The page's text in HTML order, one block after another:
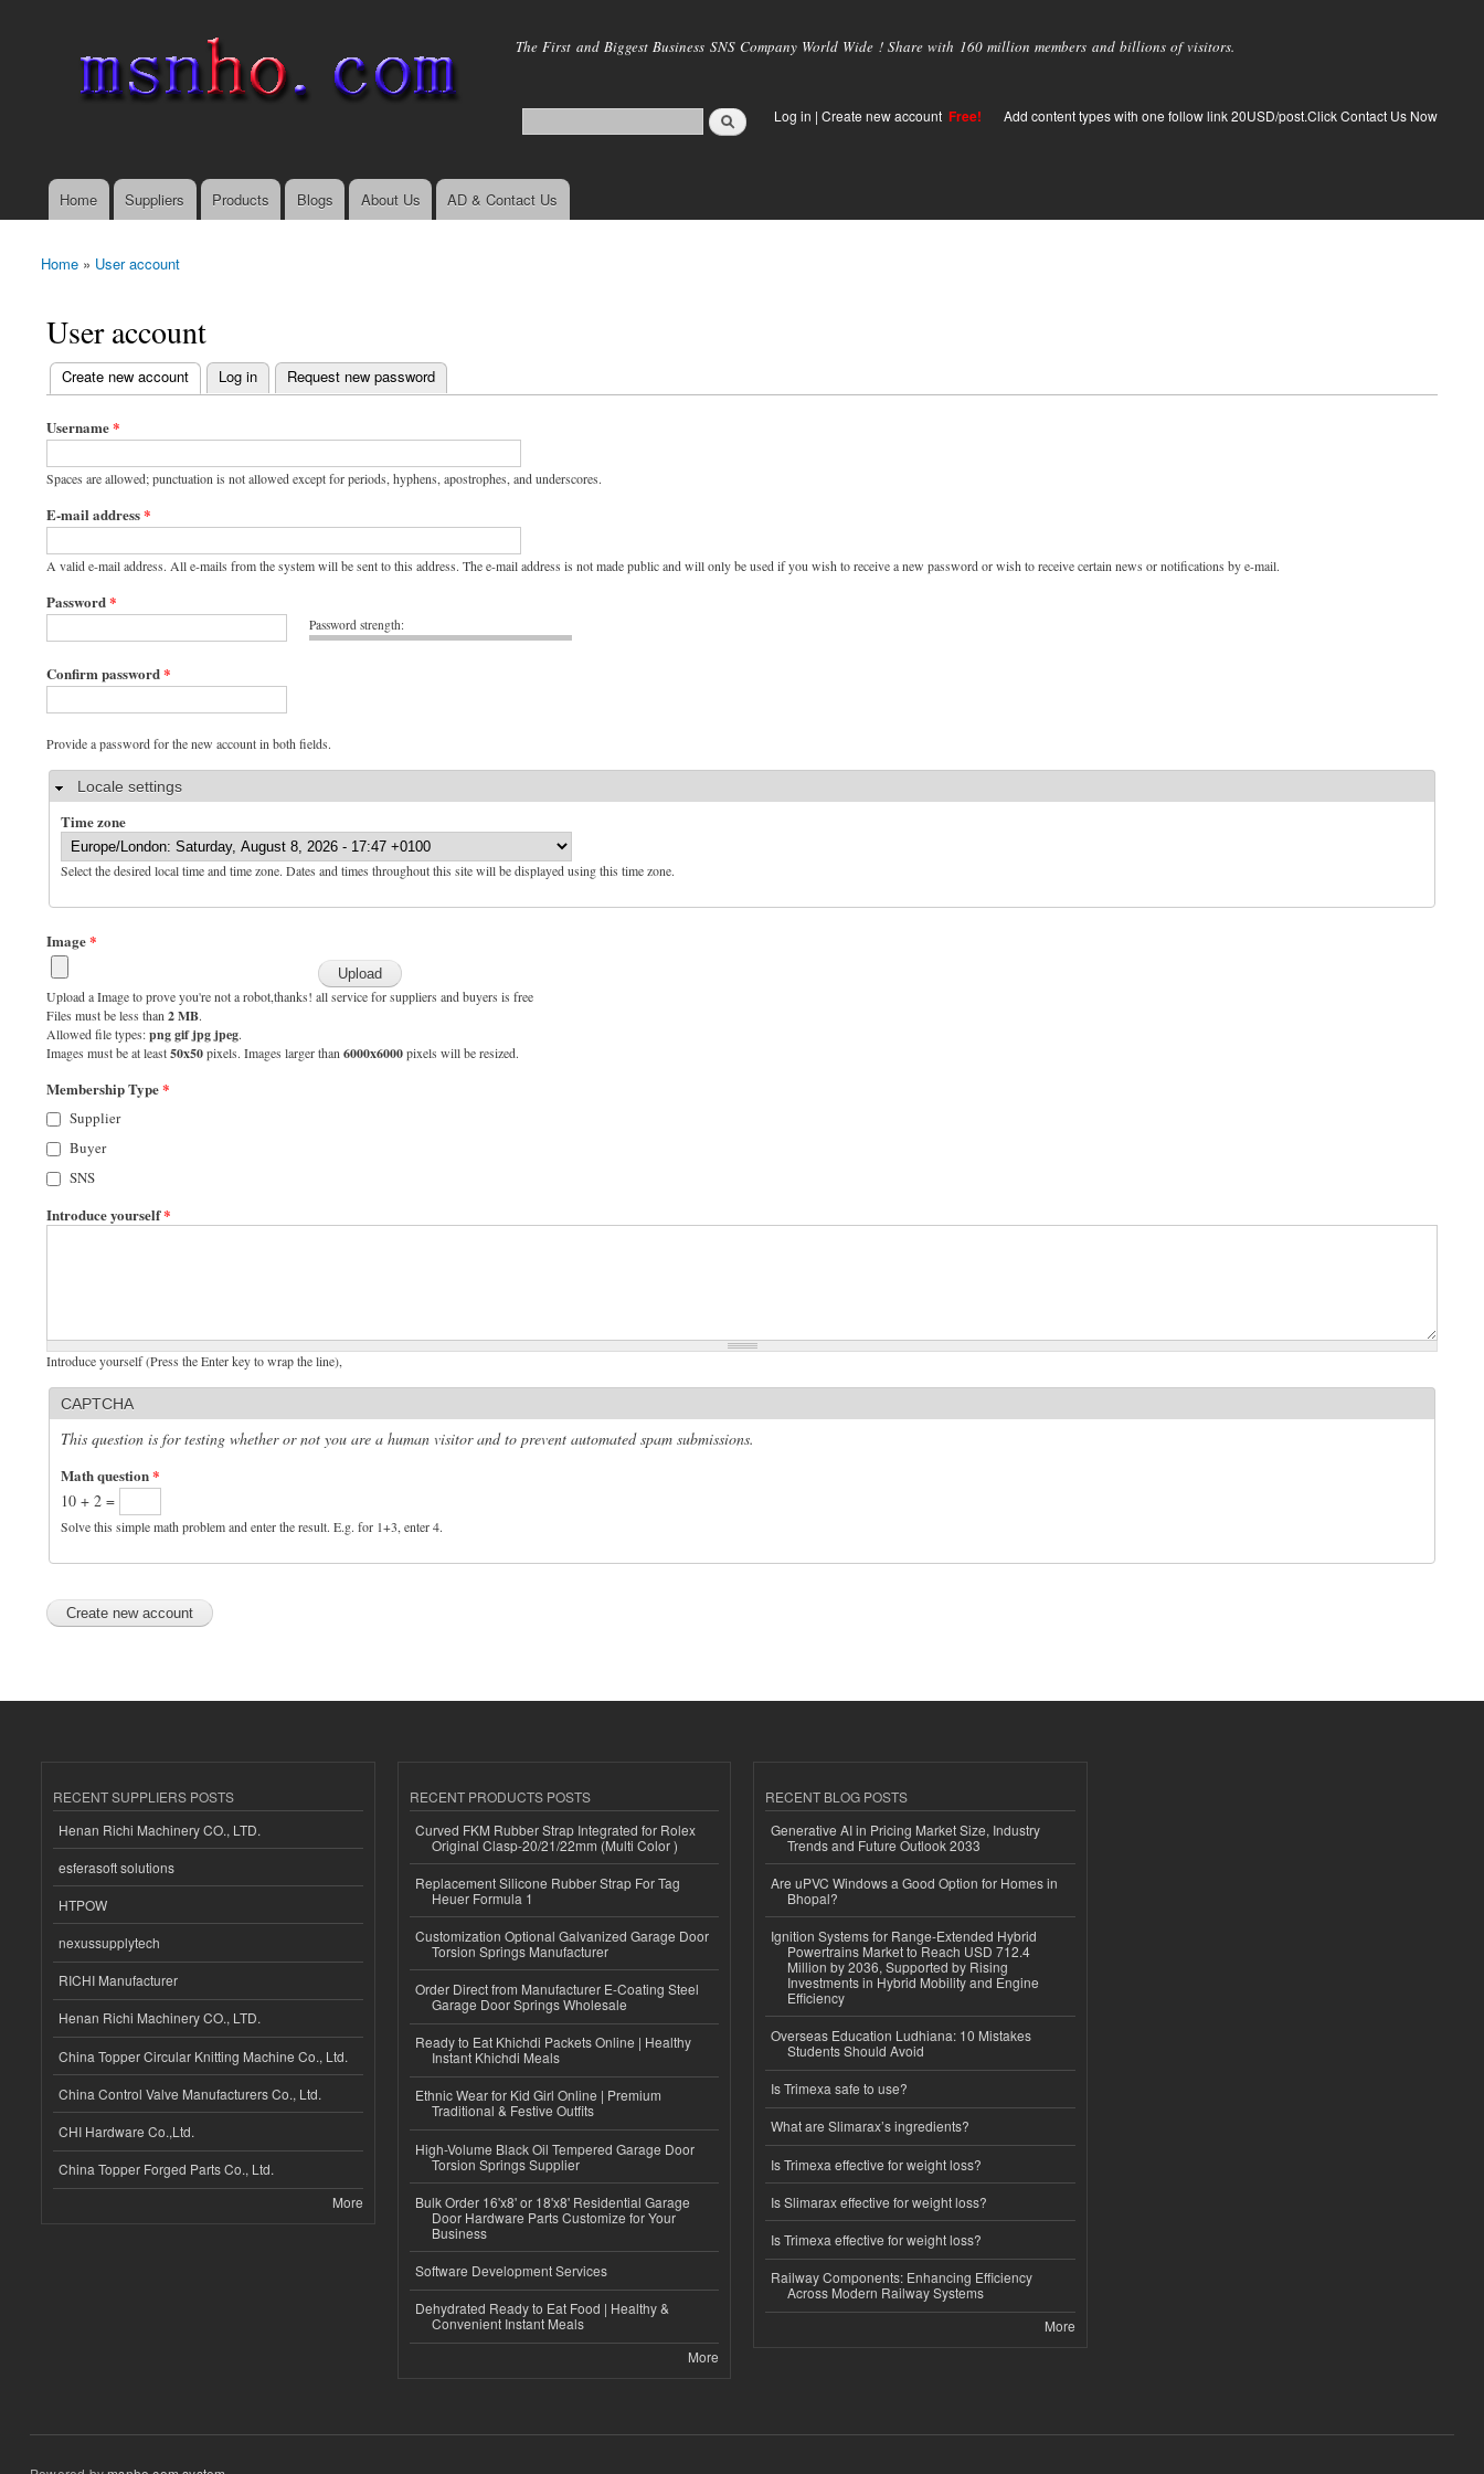
main
The First and Biggest Business SNS Company World Wide ! Share with 160 million members and billions of visitors.
Log in | Create new account Free! Add content types with one follow link 20USD/post.Click Contact Us Now
Main menu
Home Suppliers Products Blogs About Us AD & Contact Us
You are here
Home » User account
User account
Primary tabs
Create new account
(active tab) Log in Request new password
Username*
Spaces are allowed; punctuation is not allowed except for periods, hyphens, apostrophes, and underscores.
E-mail address*
A valid e-mail address. All e-mails from the system will be sent to this address. The e-mail address is not made public and will only be used if you wish to receive a new password or wish to receive certain news or notifications by e-mail.
Password strength:
Password*
Confirm password*
Provide a password for the new account in both fields.
HideLocale settings
Time zone
Select the desired local time and time zone. Dates and times throughout this site will be displayed using this time zone.
Image*
Upload a Image to prove you're not a robot,thanks! all service for suppliers and buyers is free
Files must be less than 2 MB.
Allowed file types:png gif jpg jpeg.
Images must be at least50x50pixels. Images larger than 6000x6000pixels will be resized.
Membership Type*
Supplier
Buyer
SNS
Introduce yourself*
Introduce yourself (Press the Enter key to wrap the line),
CAPTCHA
This question is for testing whether or not you are a human visitor and to prevent automated spam submissions.
Math question*
10 + 2 =
Solve this simple math problem and enter the result. E.g. for 1+3, enter 4.
RECENT SUPPLIERS POSTS
Henan Richi Machinery CO., LTD.
esferasoft solutions
HTPOW
nexussupplytech
RICHI Manufacturer
Henan Richi Machinery CO., LTD.
China Topper Circular Knitting Machine Co., Ltd.
China Control Valve Manufacturers Co., Ltd.
CHI Hardware Co.,Ltd.
China Topper Forged Parts Co., Ltd.
More
RECENT PRODUCTS POSTS
Curved FKM Rubber Strap Integrated for Rolex
Original Clasp-20/21/22mm (Multi Color )
Replacement Silicone Rubber Strap For Tag
Heuer Formula 1
Customization Optional Galvanized Garage Door
Torsion Springs Manufacturer
Order Direct from Manufacturer E-Coating Steel
Garage Door Springs Wholesale
Ready to Eat Khichdi Packets Online | Healthy
Instant Khichdi Meals
Ethnic Wear for Kid Girl Online | Premium
Traditional & Festive Outfits
High-Volume Black Oil Tempered Garage Door
Torsion Springs Supplier
Bulk Order 16'x8' or 18'x8' Residential Garage
Door Hardware Parts Customize for Your
Business
Software Development Services
Dehydrated Ready to Eat Food | Healthy &
Convenient Instant Meals
More
RECENT BLOG POSTS
Generative AI in Pricing Market Size, Industry
Trends and Future Outlook 2033
Are uPVC Windows a Good Option for Homes in
Bhopal?
Ignition Systems for Range-Extended Hybrid
Powertrains Market to Reach USD 712.4
Million by 2036, Supported by Rising
Investments in Hybrid Mobility and Engine
Efficiency
Overseas Education Ludhiana: 10 Mistakes
Students Should Avoid
Is Trimexa safe to use?
What are Slimarax’s ingredients?
Is Trimexa effective for weight loss?
Is Slimarax effective for weight loss?
Is Trimexa effective for weight loss?
Railway Components: Enhancing Efficiency
Across Modern Railway Systems
More